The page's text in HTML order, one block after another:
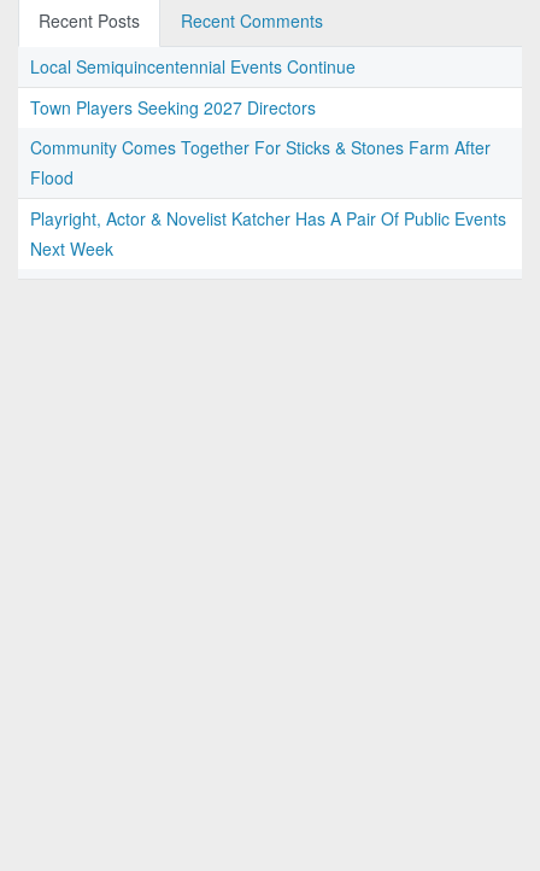
Recent Posts
Recent Comments
Local Semiquincentennial Events Continue
Town Players Seeking 2027 Directors
Community Comes Together For Sticks & Stones Farm After
Flood
Playright, Actor & Novelist Katcher Has A Pair Of Public Events
Next Week